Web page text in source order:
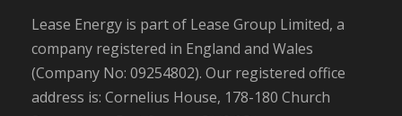
Lease Energy is part of Lease Group Limited, a
company registered in England and Wales
(Company No: 09254802). Our registered office
address is: Cornelius House, 178-180 Church